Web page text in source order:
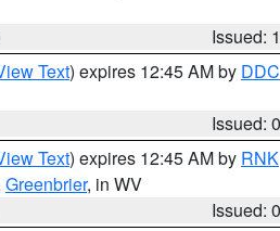
Issued:
Text) expires 12:45 AM by DDC
Issued:
Text) expires 12:45 AM by RNK
Greenbrier, in WV
Issued: